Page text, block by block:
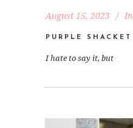
August 15, 2023 In
PURPLE SHACKET
I hate to say it, but